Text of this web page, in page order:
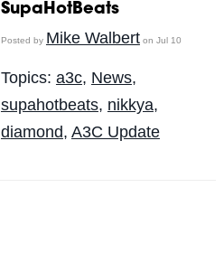
SupaHotBeats
Posted by Mike Walberton Jul 10
Topics: a3c, News,
supahotbeats, nikkya,
diamond, A3C Update